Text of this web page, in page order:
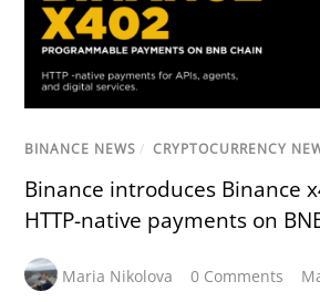
BINANCE NEWS / CRYPTOCURRENCY
Binance introduces Binance
HTTP-native payments on
Maria Nikolova 0 Comments